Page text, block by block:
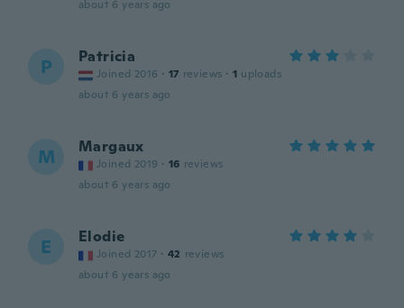
about 6 years ago
P Patricia
Joined 2016 · 17 reviews · 1 uploads
about 6 years ago
M Margaux
Joined 2019 · 16 reviews
about 6 years ago
E Elodie
Joined 2017 · 42 reviews
about 6 years ago